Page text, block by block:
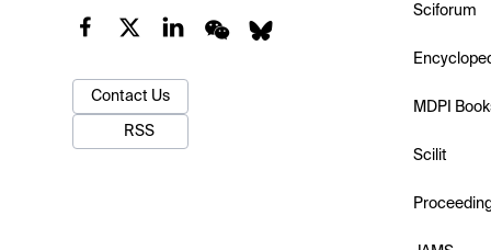
Contact Us
RSS
Sciforum
MDPI
Scilit